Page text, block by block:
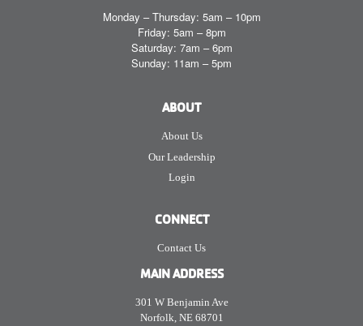
Monday – Thursday: 5am – 10pm
Friday: 5am – 8pm
Saturday: 7am – 6pm
Sunday: 11am – 5pm
ABOUT
About Us
Our Leadership
Login
CONNECT
Contact Us
MAIN ADDRESS
301 W Benjamin Ave
Norfolk, NE 68701